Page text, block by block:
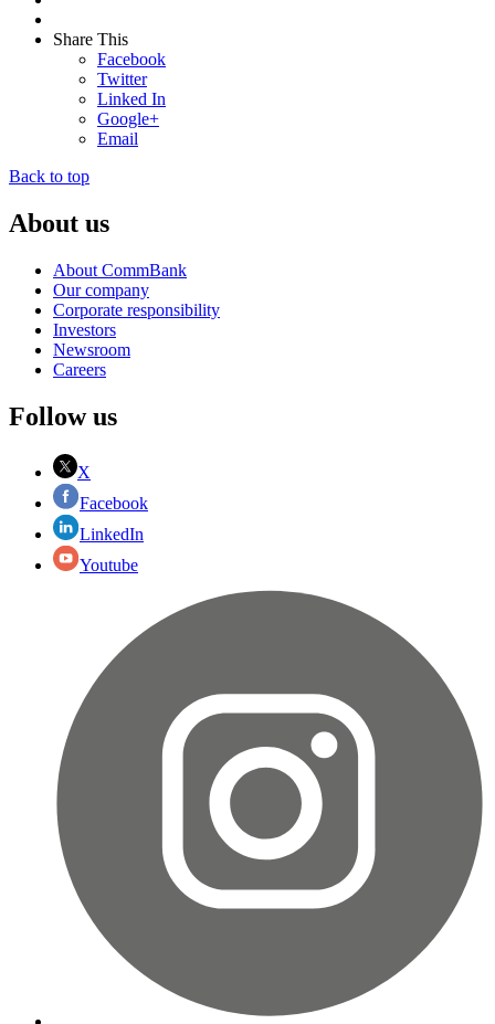
Share This
Facebook
Twitter
Linked In
Google+
Email
Back to top
About us
About CommBank
Our company
Corporate responsibility
Investors
Newsroom
Careers
Follow us
X
Facebook
LinkedIn
Youtube